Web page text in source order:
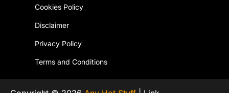
Cookies Policy
Disclaimer
Privacy Policy
Terms and Conditions